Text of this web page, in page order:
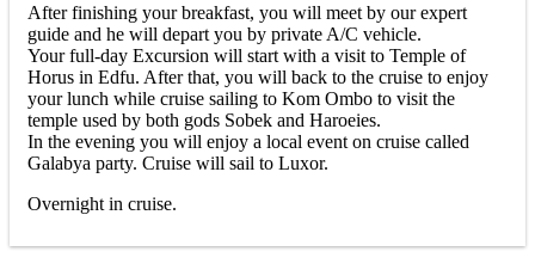
After finishing your breakfast, you will meet by our expert
guide and he will depart you by private A/C vehicle.
Your full-day Excursion will start with a visit to Temple of
Horus in Edfu. After that, you will back to the cruise to enjoy
your lunch while cruise sailing to Kom Ombo to visit the
temple used by both gods Sobek and Haroeies.
In the evening you will enjoy a local event on cruise called
Galabya party. Cruise will sail to Luxor.
Overnight in cruise.